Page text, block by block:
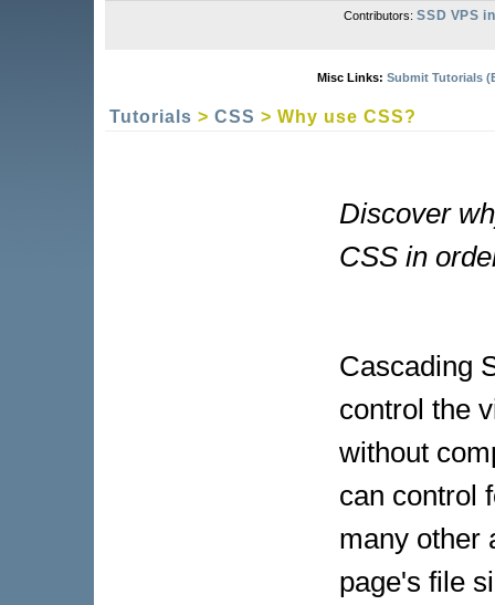
Contributors:SSD VPS
Misc Links: Submit Tutorials
Tutorials > CSS > Why use CSS?
Discover
CSS in
Cascading
control the
without
can control
many other
page's file